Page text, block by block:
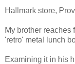
Hallmark store,
My brother reaches
'retro' metal lunch
Examining it in his